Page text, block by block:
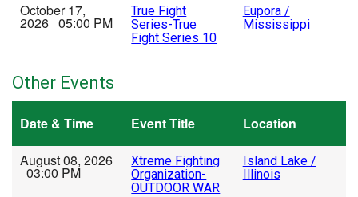
October 17,
2026 05:00 PM
True Fight
Series-True
Fight Series 10
Eupora /
Mississippi
Other Events
Date & Time Event Title
Location
August 08, 2026
03:00 PM
Xtreme Fighting
Organization-
OUTDOOR WAR
Island Lake /
Illinois